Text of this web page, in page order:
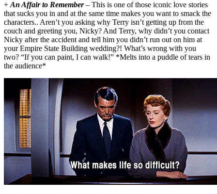
+ An Affair to Remember– This is one of those iconic love stories
that sucks you in and at the same time makes you want to smack the
characters.. Aren’t you asking why Terry isn’t getting up from the
couch and greeting you, Nicky? And Terry, why didn’t you contact
Nicky after the accident and tell him you didn’t run out on him at
your Empire State Building wedding?! What’s wrong with you
two? “If you can paint, I can walk!” *Melts into a puddle of tears in
the audience*